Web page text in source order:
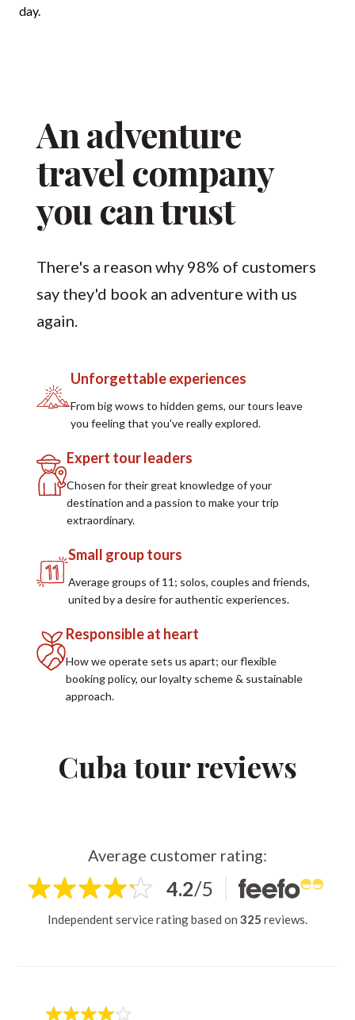
day.
An adventure
travel company
you can trust
There's a reason why 98% of customers
say they'd book an adventure with us
again.
Unforgettable experiences
From big wows to hidden gems, our tours leave
you feeling that you've really explored.
Expert tour leaders
Chosen for their great knowledge of your
destination and a passion to make your trip
extraordinary.
Small group tours
Average groups of 11; solos, couples and friends,
united by a desire for authentic experiences.
Responsible at heart
How we operate sets us apart; our flexible
booking policy, our loyalty scheme & sustainable
approach.
Cuba tour reviews
Average customer rating:
4.2/5
Independent service rating based on 325 reviews.